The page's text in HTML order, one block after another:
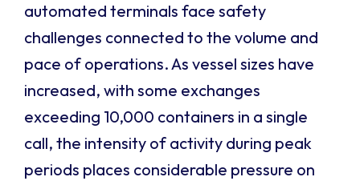
automated terminals face safety
challenges connected to the volume and
pace of operations. As vessel sizes have
increased, with some exchanges
exceeding 10,000 containers in a single
call, the intensity of activity during peak
periods places considerable pressure on